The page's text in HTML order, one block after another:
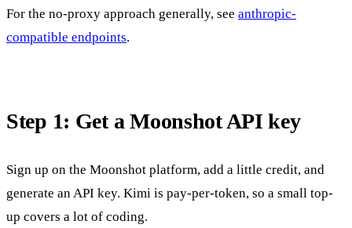
For the no-proxy approach generally, see anthropic-
compatible endpoints.
Step 1: Get a Moonshot API key
Sign up on the Moonshot platform, add a little credit, and
generate an API key. Kimi is pay-per-token, so a small top-
up covers a lot of coding.